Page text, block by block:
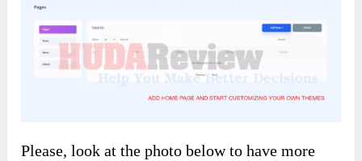
Please, look at the photo below to have more